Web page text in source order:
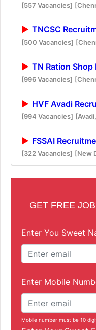
[557 Vacancies]
TNCSC
[500 Vacancies]
TN Ration
[996 Vacancies]
HVF Avadi
[994 Vacancies]
FSSAI
[322 Vacancies] [New
GET FREE
Enter You Sweet
Enter Mobile
Mobile number must be 10